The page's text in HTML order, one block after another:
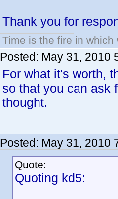
Thank you for
Time is the fire in
Posted: May 31, 2010
For what it's worth,
so that you can ask
thought.
Posted: May 31, 2010
Quote:
Quoting kd5: